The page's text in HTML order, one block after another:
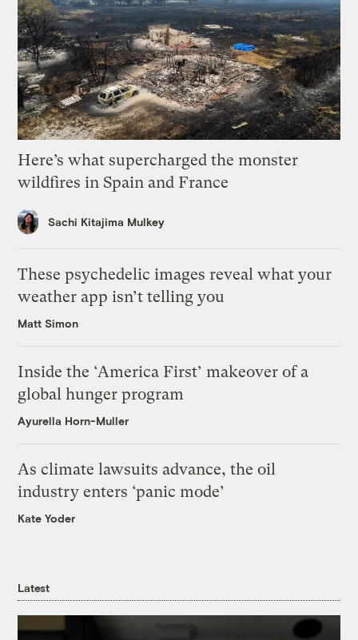
Here’s what supercharged the monster
wildfires in Spain and France
Sachi Kitajima Mulkey
These psychedelic images reveal what your
weather app isn’t telling you
Matt Simon
Inside the ‘America First’ makeover of a
global hunger program
Ayurella Horn-Muller
As climate lawsuits advance, the oil
industry enters ‘panic mode’
Kate Yoder
Latest